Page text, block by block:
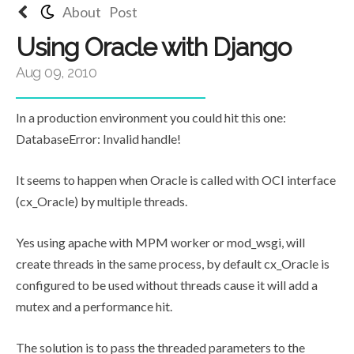
About Post
Using Oracle with Django
Aug 09, 2010
In a production environment you could hit this one:
DatabaseError: Invalid handle!
It seems to happen when Oracle is called with OCI interface
(cx_Oracle) by multiple threads.
Yes using apache with MPM worker or mod_wsgi, will
create threads in the same process, by default cx_Oracle is
configured to be used without threads cause it will add a
mutex and a performance hit.
The solution is to pass the threaded parameters to the